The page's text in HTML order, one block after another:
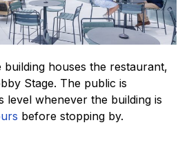
houses the restaurant,
Stage. The public is
level whenever the building is
before stopping by.